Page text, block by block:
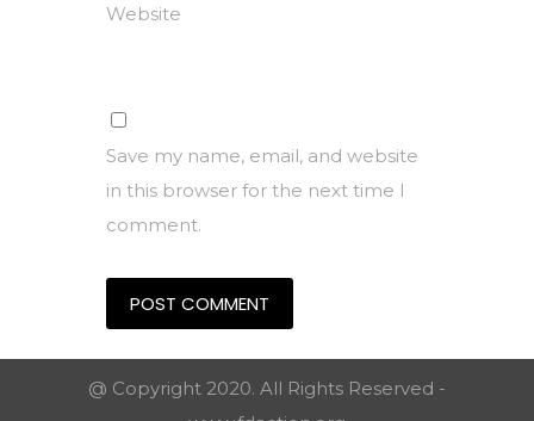
Website
Save my name, email, and website
in this browser for the next time I
comment.
@ Copyright 2020. All Rights Reserved -